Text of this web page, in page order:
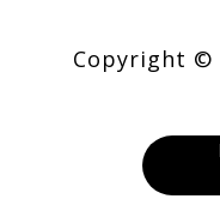
Copyright ©